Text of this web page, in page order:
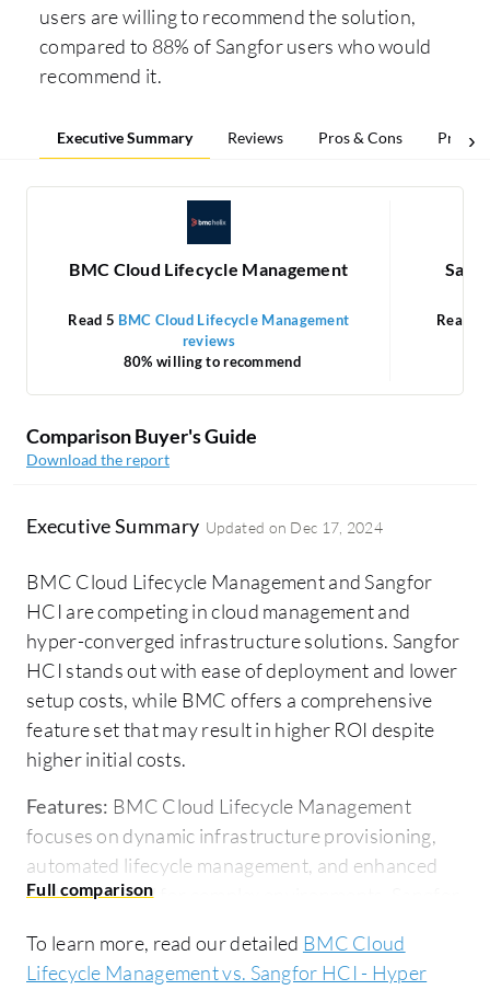
users are willing to recommend the solution,
compared to 88% of Sangfor users who would
recommend it.
Executive Summary Reviews Pros & Cons Pricing
BMC Cloud Lifecycle Management
Read 5 BMC Cloud Lifecycle Management
reviews
80% willing to recommend
Read
Comparison Buyer's Guide
Download the report
Executive Summary Updated on Dec 17, 2024
BMC Cloud Lifecycle Management and Sangfor
HCI are competing in cloud management and
hyper-converged infrastructure solutions. Sangfor
HCI stands out with ease of deployment and lower
setup costs, while BMC offers a comprehensive
feature set that may result in higher ROI despite
higher initial costs.
Features: BMC Cloud Lifecycle Management
focuses on dynamic infrastructure provisioning,
automated lifecycle management, and enhanced
scalability ideal for complex environments. Sangfor
unified storage, and optimized resource utilization
for efficient data center management.
To learn more, read our detailed BMC Cloud
Lifecycle Management vs. Sangfor HCI - Hyper